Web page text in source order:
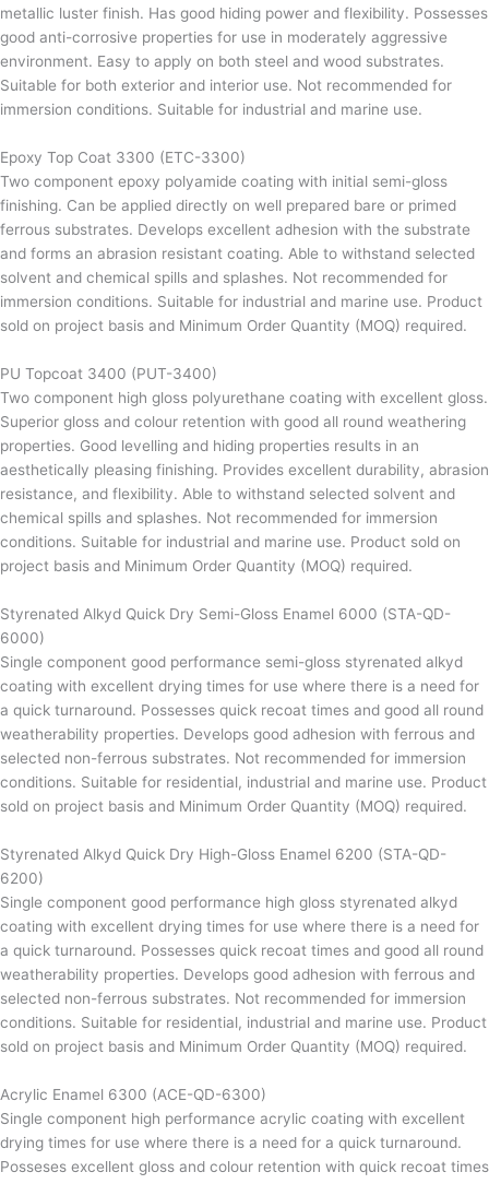
metallic luster finish. Has good hiding power and flexibility. Possesses
good anti-corrosive properties for use in moderately aggressive
environment. Easy to apply on both steel and wood substrates.
Suitable for both exterior and interior use. Not recommended for
immersion conditions. Suitable for industrial and marine use.
Epoxy Top Coat 3300 (ETC-3300)
Two component epoxy polyamide coating with initial semi-gloss
finishing. Can be applied directly on well prepared bare or primed
ferrous substrates. Develops excellent adhesion with the substrate
and forms an abrasion resistant coating. Able to withstand selected
solvent and chemical spills and splashes. Not recommended for
immersion conditions. Suitable for industrial and marine use. Product
sold on project basis and Minimum Order Quantity (MOQ) required.
PU Topcoat 3400 (PUT-3400)
Two component high gloss polyurethane coating with excellent gloss.
Superior gloss and colour retention with good all round weathering
properties. Good levelling and hiding properties results in an
aesthetically pleasing finishing. Provides excellent durability, abrasion
resistance, and flexibility. Able to withstand selected solvent and
chemical spills and splashes. Not recommended for immersion
conditions. Suitable for industrial and marine use. Product sold on
project basis and Minimum Order Quantity (MOQ) required.
Styrenated Alkyd Quick Dry Semi-Gloss Enamel 6000 (STA-QD-
6000)
Single component good performance semi-gloss styrenated alkyd
coating with excellent drying times for use where there is a need for
a quick turnaround. Possesses quick recoat times and good all round
weatherability properties. Develops good adhesion with ferrous and
selected non-ferrous substrates. Not recommended for immersion
conditions. Suitable for residential, industrial and marine use. Product
sold on project basis and Minimum Order Quantity (MOQ) required.
Styrenated Alkyd Quick Dry High-Gloss Enamel 6200 (STA-QD-
6200)
Single component good performance high gloss styrenated alkyd
coating with excellent drying times for use where there is a need for
a quick turnaround. Possesses quick recoat times and good all round
weatherability properties. Develops good adhesion with ferrous and
selected non-ferrous substrates. Not recommended for immersion
conditions. Suitable for residential, industrial and marine use. Product
sold on project basis and Minimum Order Quantity (MOQ) required.
Acrylic Enamel 6300 (ACE-QD-6300)
Single component high performance acrylic coating with excellent
drying times for use where there is a need for a quick turnaround.
Posseses excellent gloss and colour retention with quick recoat times